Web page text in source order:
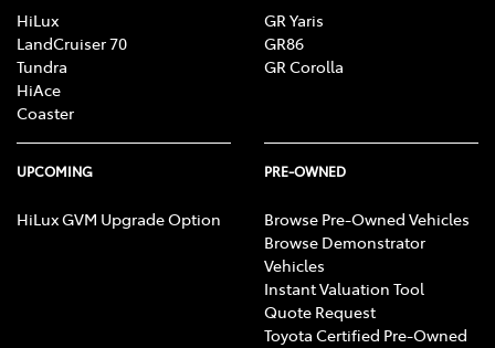
HiLux
LandCruiser 70
Tundra
HiAce
Coaster
GR Yaris
GR86
GR Corolla
UPCOMING
HiLux GVM Upgrade Option
PRE-OWNED
Browse Pre-Owned Vehicles
Browse Demonstrator
Vehicles
Instant Valuation Tool
Quote Request
Toyota Certified Pre-Owned